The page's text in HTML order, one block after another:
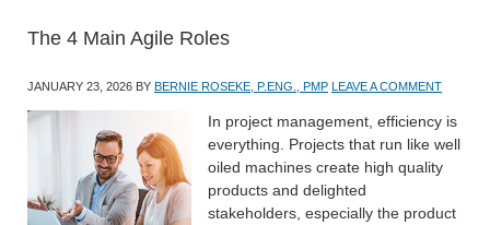
The 4 Main Agile Roles
JANUARY 23, 2026 BY BERNIE ROSEKE, P.ENG., PMP LEAVE A COMMENT
In project management, efficiency is
everything. Projects that run like well
oiled machines create high quality
products and delighted
stakeholders, especially the product